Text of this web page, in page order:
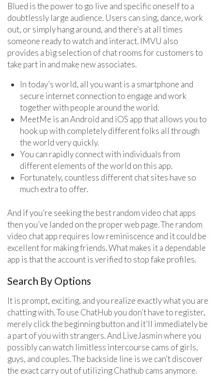
Blued is the power to go live and specific oneself to a
doubtlessly large audience. Users can sing, dance, work
out, or simply hang around, and there’s at all times
someone ready to watch and interact. IMVU also
provides a big selection of chat rooms for customers to
take part in and make new associates.
In today’s world, all you want is a smartphone and
secure internet connection to engage and work
together with people around the world.
MeetMe is an Android and iOS app that allows you to
hook up with completely different folks all through
the world very quickly.
You can rapidly connect with individuals from
different elements of the world on this app.
Fortunately, countless different chat sites have so
much extra to offer.
And if you’re seeking the best random video chat apps
then you’ve landed on the proper web page. The random
video chat app requires low reminiscence and it could be
excellent for making friends. What makes it a dependable
app is that the account is verified to stop fake profiles.
Search By Options
It is prompt, exciting, and you realize exactly what you are
chatting with. To use ChatHub you don’t have to register,
merely click the beginning button and it’ll immediately be
a part of you with strangers. And LiveJasmin where you
possibly can watch limitless intercourse cams of girls,
guys, and couples. The backside line is we can’t discover
the exact carry out of utilizing Chathub cams anymore.